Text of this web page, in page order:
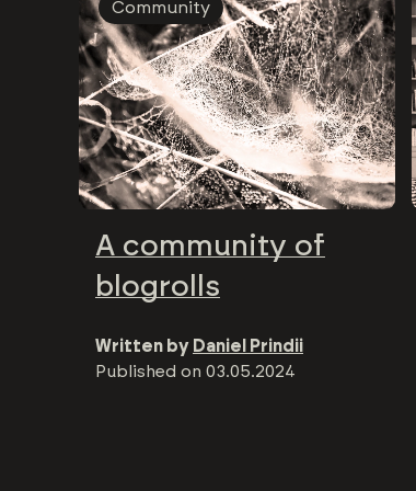
Community
A community of
blogrolls
Written by Daniel Prindii
Published on 03.05.2024